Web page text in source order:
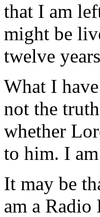
that I am
might be
twelve
What I
not the
whether
to him. I
It may be
am a